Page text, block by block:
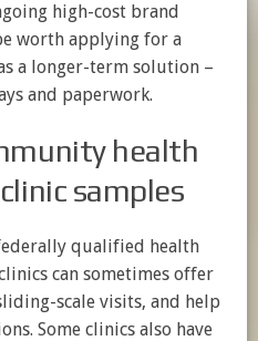
high-cost brand
worth applying for a
a longer-term solution –
and paperwork.
health
samples
qualified health
can sometimes offer
scale visits, and help
Some clinics also have